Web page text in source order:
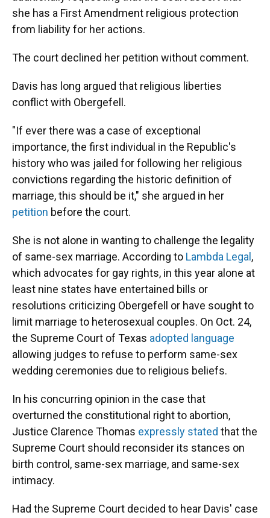
she has a First Amendment religious protection
from liability for her actions.
The court declined her petition without comment.
Davis has long argued that religious liberties
conflict with Obergefell.
"If ever there was a case of exceptional
importance, the first individual in the Republic's
history who was jailed for following her religious
convictions regarding the historic definition of
marriage, this should be it," she argued in her
petition before the court.
She is not alone in wanting to challenge the legality
of same-sex marriage. According to Lambda Legal ,
which advocates for gay rights, in this year alone at
least nine states have entertained bills or
resolutions criticizing Obergefell or have sought to
limit marriage to heterosexual couples. On Oct. 24,
the Supreme Court of Texas adopted language
allowing judges to refuse to perform same-sex
wedding ceremonies due to religious beliefs.
In his concurring opinion in the case that
overturned the constitutional right to abortion,
Justice Clarence Thomas expressly stated that the
Supreme Court should reconsider its stances on
birth control, same-sex marriage, and same-sex
intimacy.
Had the Supreme Court decided to hear Davis' case